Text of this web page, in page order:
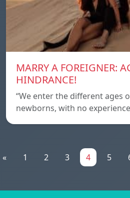
MARRY A FOREIGNER:
HINDRANCE!
“We enter the different ages
newborns, with no
« 1 2 3 4 5